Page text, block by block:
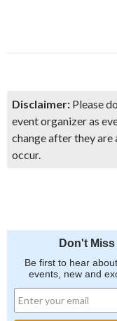
Disclaimer: Please
event organizer as
change after they are
occur.
Don't
Be first to hear
events, new and